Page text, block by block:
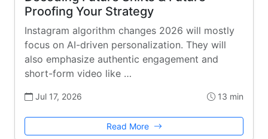
Proofing Your Strategy
Instagram algorithm changes 2026 will mostly
focus on AI-driven personalization. They will
also emphasize authentic engagement and
short-form video like …
Jul 17, 2026 13 min
Read More